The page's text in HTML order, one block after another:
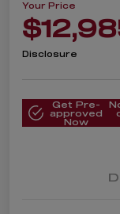
Your Price
Disclosure
Get Pre-
approved
Now